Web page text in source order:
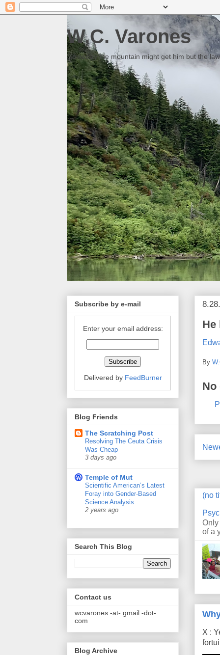
W.C. Varones
Someday the mountain might get him but the
He
By
No
(no
of a
X :
Subscribe by e-mail
Enter your email address:
Delivered by FeedBurner
Blog Friends
The Scratching Post
Resolving The Ceuta Crisis
Was Cheap
3 days ago
Temple of Mut
Scientific American’s Latest
Foray into Gender-Based
Science Analysis
2 years ago
Search This Blog
Contact us
wcvarones -at- gmail -dot-
com
Blog Archive